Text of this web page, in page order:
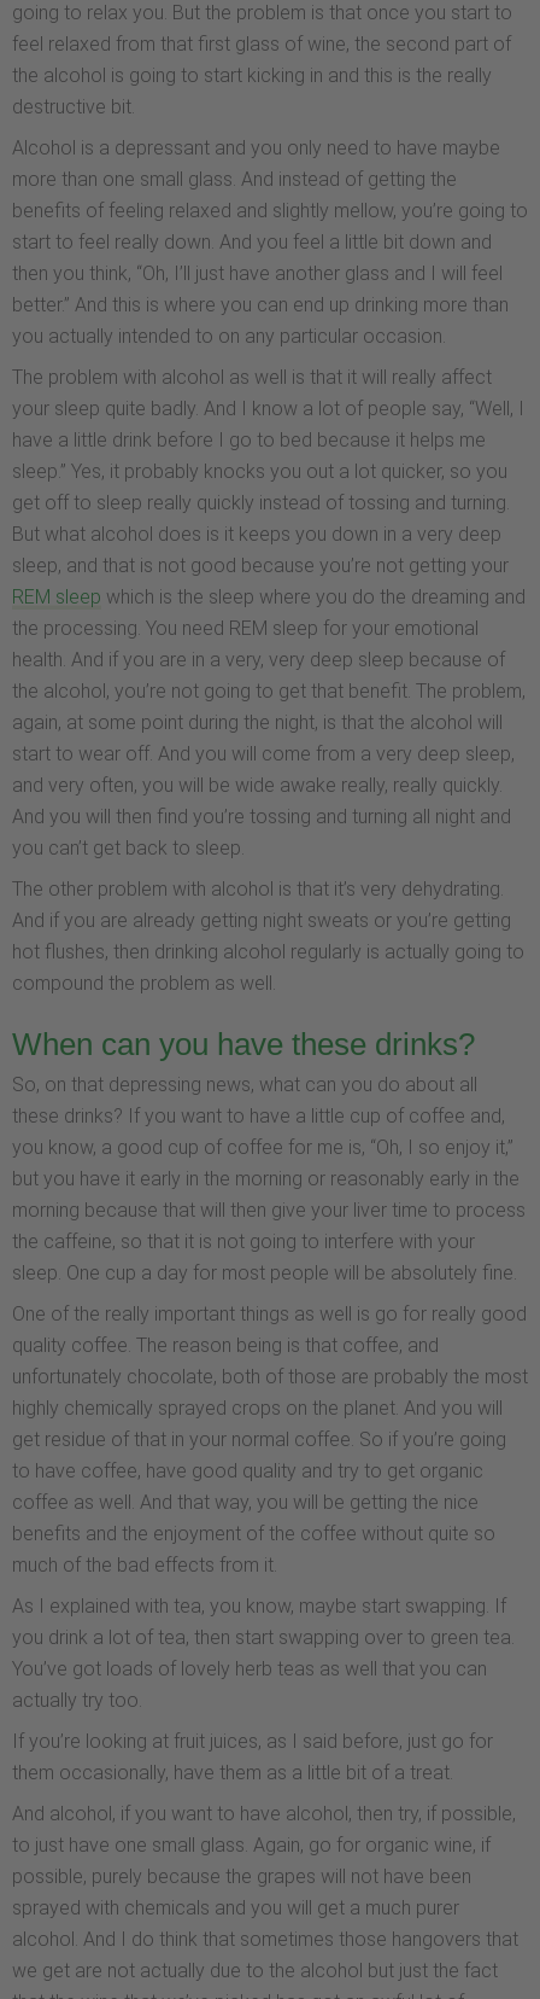
going to relax you. But the problem is that once you start to
feel relaxed from that first glass of wine, the second part of
the alcohol is going to start kicking in and this is the really
destructive bit.
Alcohol is a depressant and you only need to have maybe
more than one small glass. And instead of getting the
benefits of feeling relaxed and slightly mellow, you’re going to
start to feel really down. And you feel a little bit down and
then you think, “Oh, I’ll just have another glass and I will feel
better.” And this is where you can end up drinking more than
you actually intended to on any particular occasion.
The problem with alcohol as well is that it will really affect
your sleep quite badly. And I know a lot of people say, “Well, I
have a little drink before I go to bed because it helps me
sleep.” Yes, it probably knocks you out a lot quicker, so you
get off to sleep really quickly instead of tossing and turning.
But what alcohol does is it keeps you down in a very deep
sleep, and that is not good because you’re not getting your
REM sleep which is the sleep where you do the dreaming and
the processing. You need REM sleep for your emotional
health. And if you are in a very, very deep sleep because of
the alcohol, you’re not going to get that benefit. The problem,
again, at some point during the night, is that the alcohol will
start to wear off. And you will come from a very deep sleep,
and very often, you will be wide awake really, really quickly.
And you will then find you’re tossing and turning all night and
you can’t get back to sleep.
The other problem with alcohol is that it’s very dehydrating.
And if you are already getting night sweats or you’re getting
hot flushes, then drinking alcohol regularly is actually going to
compound the problem as well.
When can you have these drinks?
So, on that depressing news, what can you do about all
these drinks? If you want to have a little cup of coffee and,
you know, a good cup of coffee for me is, “Oh, I so enjoy it,”
but you have it early in the morning or reasonably early in the
morning because that will then give your liver time to process
the caffeine, so that it is not going to interfere with your
sleep. One cup a day for most people will be absolutely fine.
One of the really important things as well is go for really good
quality coffee. The reason being is that coffee, and
unfortunately chocolate, both of those are probably the most
highly chemically sprayed crops on the planet. And you will
get residue of that in your normal coffee. So if you’re going
to have coffee, have good quality and try to get organic
coffee as well. And that way, you will be getting the nice
benefits and the enjoyment of the coffee without quite so
much of the bad effects from it.
As I explained with tea, you know, maybe start swapping. If
you drink a lot of tea, then start swapping over to green tea.
You’ve got loads of lovely herb teas as well that you can
actually try too.
If you’re looking at fruit juices, as I said before, just go for
them occasionally, have them as a little bit of a treat.
And alcohol, if you want to have alcohol, then try, if possible,
to just have one small glass. Again, go for organic wine, if
possible, purely because the grapes will not have been
sprayed with chemicals and you will get a much purer
alcohol. And I do think that sometimes those hangovers that
we get are not actually due to the alcohol but just the fact